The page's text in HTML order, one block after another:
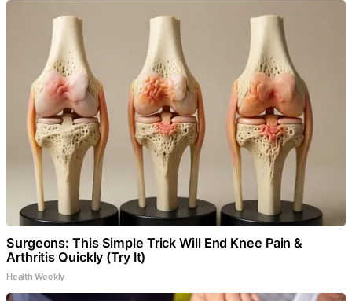
Surgeons: This Simple Trick Will End Knee Pain &
Arthritis Quickly (Try It)
Health Weekly